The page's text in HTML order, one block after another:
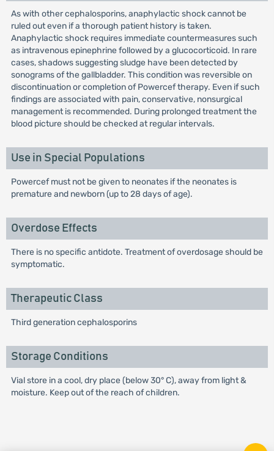
As with other cephalosporins, anaphylactic shock cannot be
ruled out even if a thorough patient history is taken.
Anaphylactic shock requires immediate countermeasures such
as intravenous epinephrine followed by a glucocorticoid. In rare
cases, shadows suggesting sludge have been detected by
sonograms of the gallbladder. This condition was reversible on
discontinuation or completion of Powercef therapy. Even if such
findings are associated with pain, conservative, nonsurgical
management is recommended. During prolonged treatment the
blood picture should be checked at regular intervals.
Use in Special Populations
Powercef must not be given to neonates if the neonates is
premature and newborn (up to 28 days of age).
Overdose Effects
There is no specific antidote. Treatment of overdosage should be
symptomatic.
Therapeutic Class
Third generation cephalosporins
Storage Conditions
Vial store in a cool, dry place (below 30° C), away from light &
moisture. Keep out of the reach of children.